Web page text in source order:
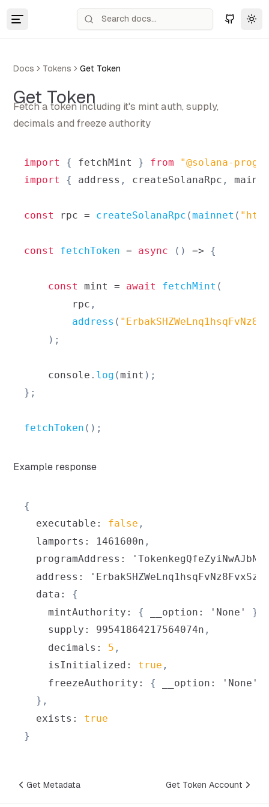
Docs Tokens Get Token
Get Token
Fetch a token including it's mint auth, supply,
decimals and freeze authority
import { fetchMint } from
"@solana-
import
{ address , createSolanaRpc ,
const rpc = createSolanaRpc (mainnet (
const fetchToken = async ( ) => {
const mint = await fetchMint (
        rpc
,
address (
) ;
console . log (mint ) ;
} ;
fetchToken ( ) ;
Example response
{
  executable
: false ,
  lamports
: 1461600n ,
  programAddress
:
  address
:
  data
:
{
    mintAuthority
: { __option : 'None' }
    supply
: 99541864217564074n ,
    decimals
: 5 ,
    isInitialized
: true ,
    freezeAuthority
: { __option : 'None'
} ,
  exists
:
true
}
Get Metadata Get Token Account